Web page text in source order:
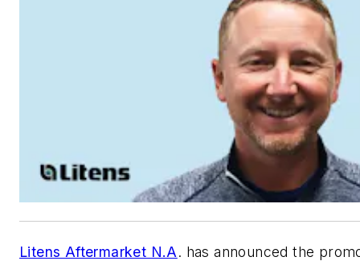
Litens Aftermarket N.A. has announced the